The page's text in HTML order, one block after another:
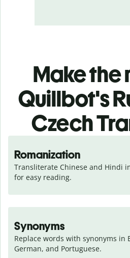
Make the
Quillbot's
Czech
Romanization
Transliterate Chinese and Hindi
for easy reading.
Synonyms
Replace words with synonyms in
German, and Portuguese.